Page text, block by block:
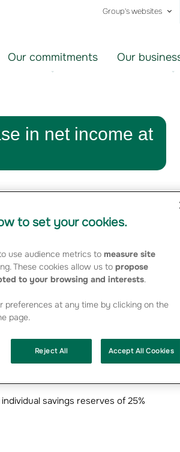
Group's websites
Our commitments Our
in net income at
savings/pensions business
premium income
savings reserves of 25%
to set your cookies.
use audience metrics to measure site
These cookies allow us to propose
to your browsing and interests.
preferences at any time by clicking on the
page.
Reject All Accept All Cookies